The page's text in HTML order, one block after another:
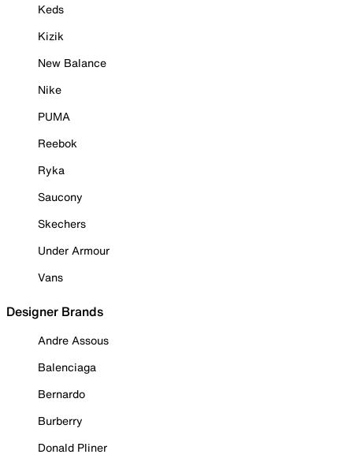
Keds
Kizik
New Balance
Nike
PUMA
Reebok
Ryka
Saucony
Skechers
Under Armour
Vans
Designer Brands
Andre Assous
Balenciaga
Bernardo
Burberry
Donald Pliner